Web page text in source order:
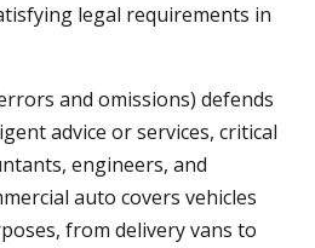
legal requirements in
and omissions) defends
advice or services, critical
engineers, and
auto covers vehicles
from delivery vans to